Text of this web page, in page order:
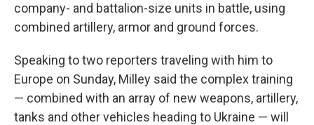
company- and battalion-size units in battle, using
combined artillery, armor and ground forces.
Speaking to two reporters traveling with him to
Europe on Sunday, Milley said the complex training
— combined with an array of new weapons, artillery,
tanks and other vehicles heading to Ukraine — will